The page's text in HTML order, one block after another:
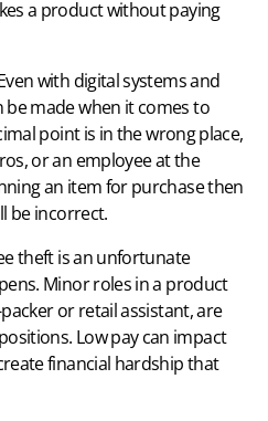
a product without paying
with digital systems and
be made when it comes to
point is in the wrong place,
or an employee at the
an itemfor purchase then
be incorrect.
theft is an unfortunate
Minor roles in a product
or retail assistant, are
Low pay can impact
financial hardship that